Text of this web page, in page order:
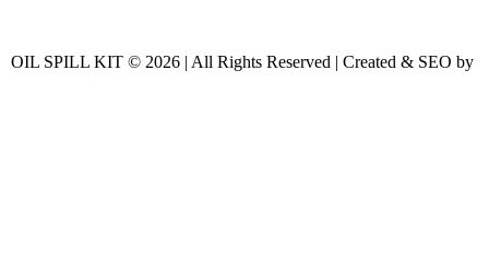
OIL SPILL KIT © 2026 | All Rights Reserved | Created & SEO by